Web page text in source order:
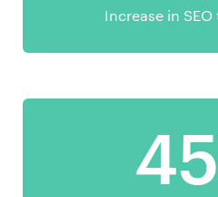
Increase in